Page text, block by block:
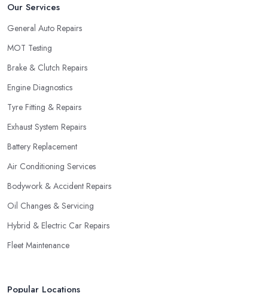
Our Services
General Auto Repairs
MOT Testing
Brake & Clutch Repairs
Engine Diagnostics
Tyre Fitting & Repairs
Exhaust System Repairs
Battery Replacement
Air Conditioning Services
Bodywork & Accident Repairs
Oil Changes & Servicing
Hybrid & Electric Car Repairs
Fleet Maintenance
Popular Locations